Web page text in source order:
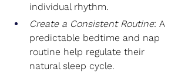
individual rhythm.
Create a Consistent Routine: A
predictable bedtime and nap
routine help regulate their
natural sleep cycle.